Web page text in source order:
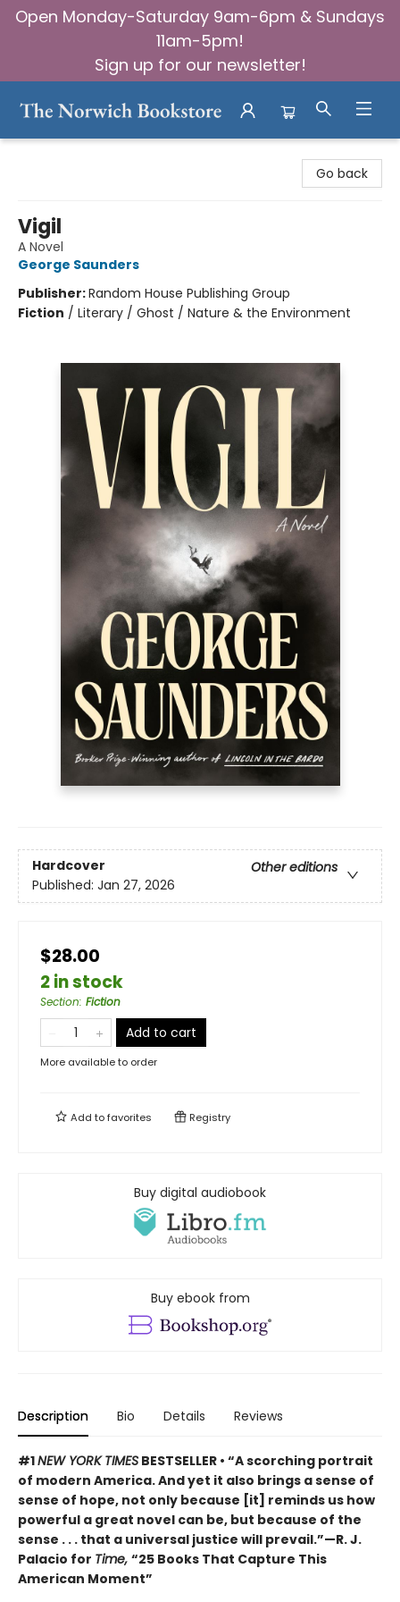
Open Monday-Saturday 9am-6pm & Sundays
11am-5pm!
Sign up for our newsletter!
Go back
Vigil
A Novel
George Saunders
Publisher:Random House Publishing Group
Fiction / Literary / Ghost / Nature & the Environment
Hardcover
Other editions
Published: Jan 27, 2026
$28.00
2 in stock
Section: Fiction
Add to cart
More available to order
Add tofavorites Registry
Buy digital audiobook
Buy ebook from
Description Bio Details Reviews
#1NEW YORK TIMES BESTSELLER • “A scorching portrait
of modern America. And yet it also brings a sense of
sense of hope, not only because [it] reminds us how
powerful a great novel can be, but because of the
sense . . . that a universal justice will prevail.”—R. J.
Palacio for Time, “25 Books That Capture This
American Moment”